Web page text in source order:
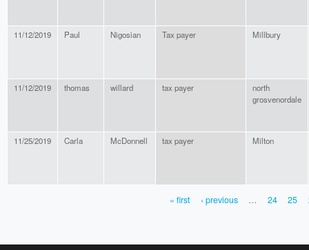
11/12/2019 Paul Nigosian Tax payer Millbury
11/12/2019 thomas willard tax payer
north
grosvenordale
11/25/2019 Carla McDonnell tax payer Milton
« first ‹ previous … 24 25